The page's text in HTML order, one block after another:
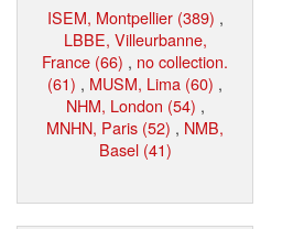
ISEM, Montpellier (389) ,
LBBE, Villeurbanne,
France (66) , no collection.
(61) , MUSM, Lima (60) ,
NHM, London (54) ,
MNHN, Paris (52) , NMB,
Basel (41)